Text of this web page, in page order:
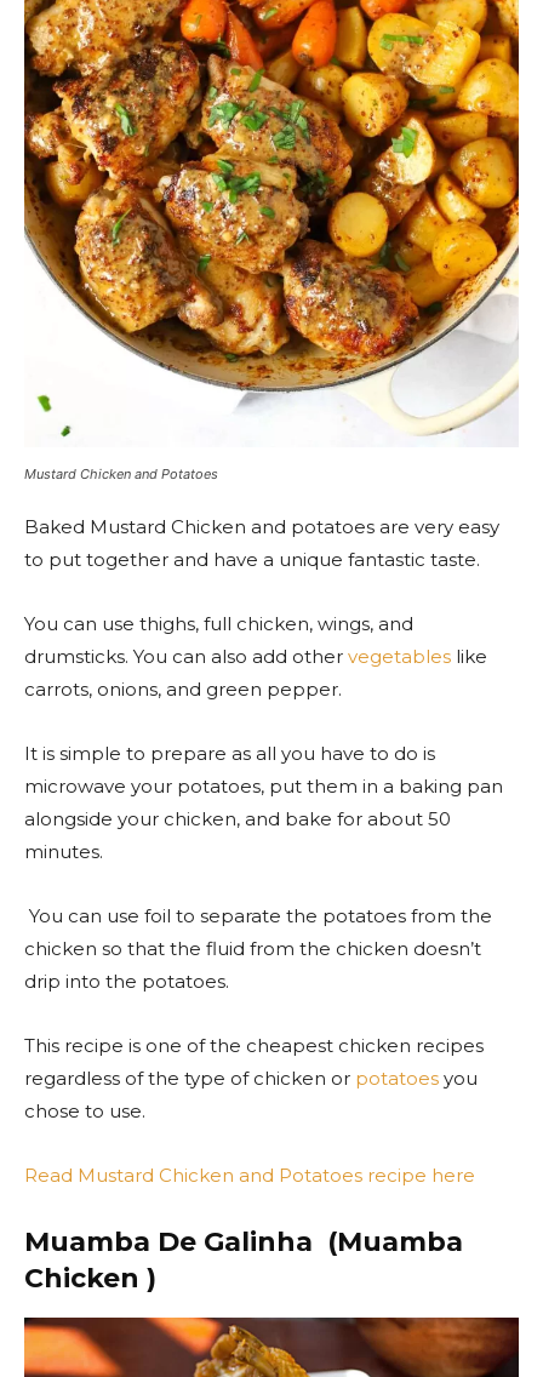
Mustard Chicken and Potatoes
Baked Mustard Chicken and potatoes are very easy
to put together and have a unique fantastic taste.
You can use thighs, full chicken, wings, and
drumsticks. You can also add other vegetables like
carrots, onions, and green pepper.
It is simple to prepare as all you have to do is
microwave your potatoes, put them in a baking pan
alongside your chicken, and bake for about 50
minutes.
You can use foil to separate the potatoes from the
chicken so that the fluid from the chicken doesn’t
drip into the potatoes.
This recipe is one of the cheapest chicken recipes
regardless of the type of chicken or potatoes you
chose to use.
Read Mustard Chicken and Potatoes recipe here
Muamba De Galinha (Muamba
Chicken )